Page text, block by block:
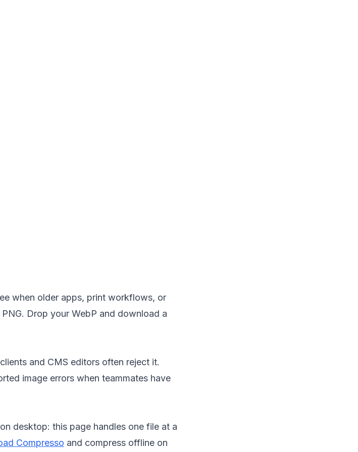
when older apps, print workflows, or
Drop your WebP and download a
and CMS editors often reject it.
image errors when teammates have
desktop: this page handles one file at a
Compresso and compress offline on